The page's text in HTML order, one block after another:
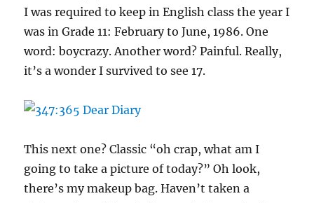
I was required to keep in English class the year I
was in Grade 11: February to June, 1986. One
word: boycrazy. Another word? Painful. Really,
it’s a wonder I survived to see 17.
This next one? Classic “oh crap, what am I
going to take a picture of today?” Oh look,
there’s my makeup bag. Haven’t taken a